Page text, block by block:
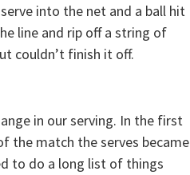
into the net and a ball hit
line and rip off a string of
couldn’t finish it off.
in our serving. In the first
the match the serves became
to do a long list of things